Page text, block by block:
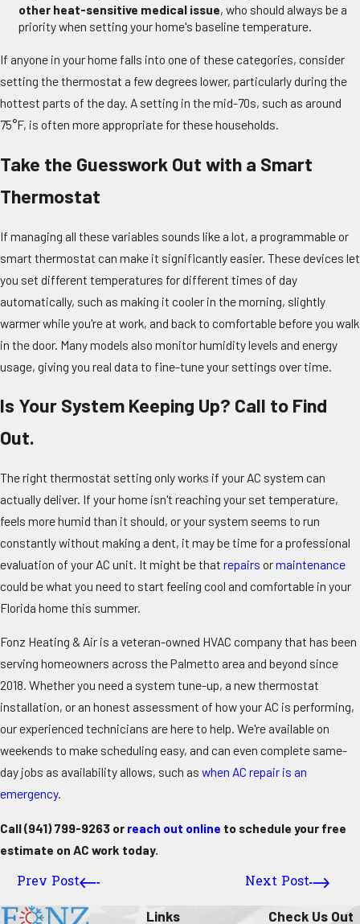
other heat-sensitive medical issue, who should always be a
priority when setting your home's baseline temperature.
If anyone in your home falls into one of these categories, consider
setting the thermostat a few degrees lower, particularly during the
hottest parts of the day. A setting in the mid-70s, such as around
75°F, is often more appropriate for these households.
Take the Guesswork Out with a Smart
Thermostat
If managing all these variables sounds like a lot, a programmable or
smart thermostat can make it significantly easier. These devices let
you set different temperatures for different times of day
automatically, such as making it cooler in the morning, slightly
warmer while you're at work, and back to comfortable before you walk
in the door. Many models also monitor humidity levels and energy
usage, giving you real data to fine-tune your settings over time.
Is Your System Keeping Up? Call to Find
Out.
The right thermostat setting only works if your AC system can
actually deliver. If your home isn't reaching your set temperature,
feels more humid than it should, or your system seems to run
constantly without making a dent, it may be time for a professional
evaluation of your AC unit. It might be that repairs ormaintenance
could be what you need to start feeling cool and comfortable in your
Florida home this summer.
Fonz Heating & Air is a veteran-owned HVAC company that has been
serving homeowners across the Palmetto area and beyond since
2018. Whether you need a system tune-up, a new thermostat
installation, or an honest assessment of how your AC is performing,
our experienced technicians are here to help. We're available on
weekends to make scheduling easy, and can even complete same-
day jobs as availability allows, such as when AC repair is an
emergency.
Call(941) 799-9263 or reach out online to schedule your free
estimate on AC work today.
Prev Post Next Post
Links Check Us Out